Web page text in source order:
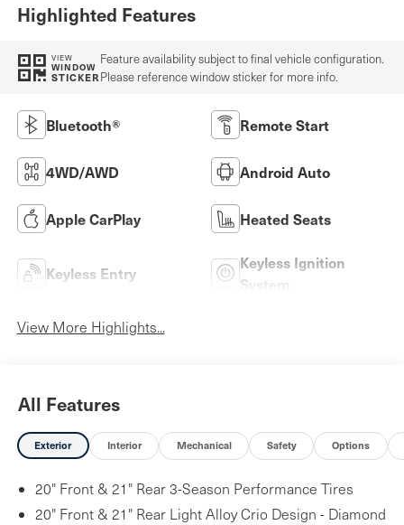
Highlighted Features
VIEW
WINDOW
STICKER
Feature availability subject to final vehicle configuration.
Please reference window sticker for more info.
Bluetooth® Remote Start
4WD/AWD Android Auto
Apple CarPlay Heated Seats
Keyless Entry
Keyless Ignition
System
View More Highlights...
All Features
Exterior Interior Mechanical Safety Options
20" Front & 21" Rear 3-Season Performance Tires
20" Front & 21" Rear Light Alloy Crio Design - Diamond